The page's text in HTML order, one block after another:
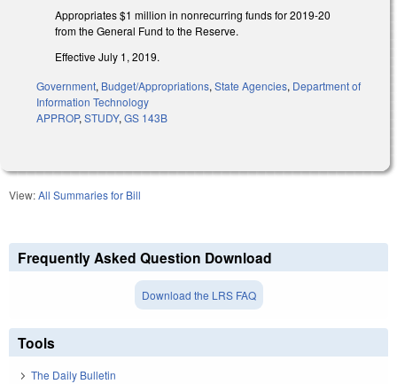
Appropriates $1 million in nonrecurring funds for 2019-20
from the General Fund to the Reserve.
Effective July 1, 2019.
Government, Budget/Appropriations, State Agencies, Department of
Information Technology
APPROP, STUDY, GS 143B
View:All Summaries for Bill
Frequently Asked Question Download
Download the LRS FAQ
Tools
The Daily Bulletin